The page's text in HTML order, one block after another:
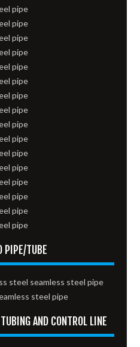
pipe
pipe
pipe
pipe
pipe
pipe
pipe
pipe
pipe
pipe
pipe
pipe
pipe
pipe
pipe
pipe
PIPE/TUBE
steel seamless steel pipe
steel pipe
AND CONTROL LINE